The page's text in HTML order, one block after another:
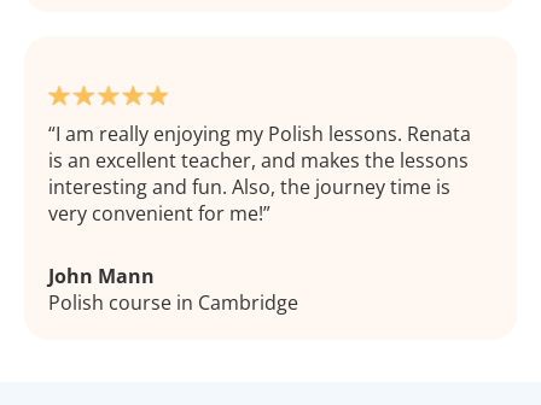
I am really enjoying my Polish lessons. Renata
is an excellent teacher, and makes the lessons
interesting and fun. Also, the journey time is
very convenient for me!
John Mann
Polish course in Cambridge